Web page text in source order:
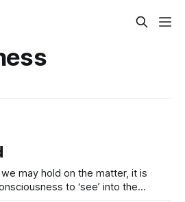
may hold on the matter, it is
to ‘see’ into the